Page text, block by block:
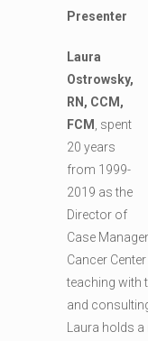
Presenter
Laura
Ostrowsky,
RN, CCM,
FCM , spent
20 years
from 1999-
2019 as the
Director of
Case
Cancer
teaching with
and
Laura holds a